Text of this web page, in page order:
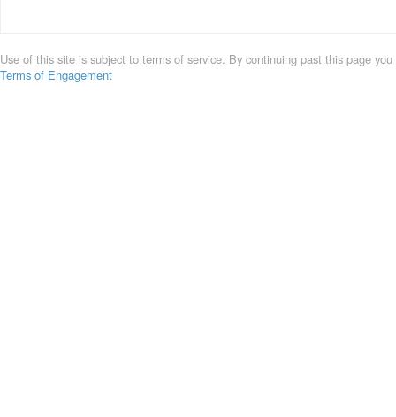
Use of this site is subject to terms of service. By continuing past this page
Terms of Engagement